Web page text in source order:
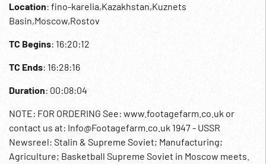
Location: fino-karelia,Kazakhstan,Kuznets
Basin,Moscow,Rostov
TC Begins: 16:20:12
TC Ends: 16:28:16
Duration: 00:08:04
NOTE: FOR ORDERING See: www.footagefarm.co.uk or
contact us at: Info@Footagefarm.co.uk 1947 - USSR
Newsreel: Stalin & Supreme Soviet; Manufacturing;
Agriculture; Basketball Supreme Soviet in Moscow meets.